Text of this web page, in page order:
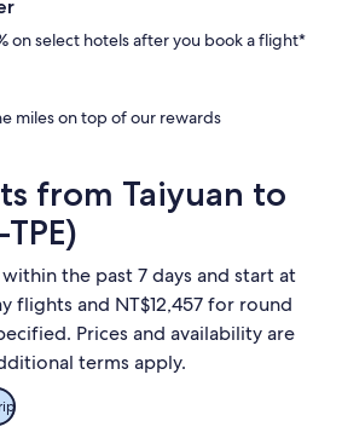
on select hotels after you book a flight*
miles on top of our rewards
from Taiyuan to
the past 7 days and start at
flights and NT$12,457 for round
Prices and availability are
terms apply.